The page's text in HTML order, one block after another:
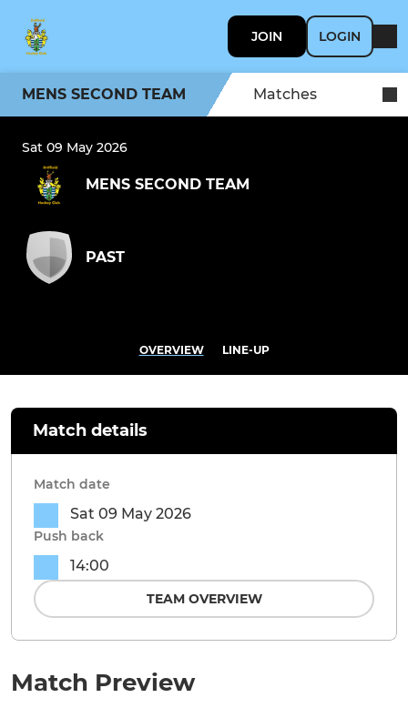
JOIN LOGIN
MENS SECOND TEAM Matches
Sat 09 May 2026
MENS SECOND TEAM
PAST
OVERVIEW LINE-UP
Match Preview
Match details
Match date
Sat 09 May 2026
Push back
14:00
TEAM OVERVIEW